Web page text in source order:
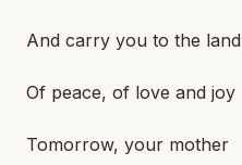
And carry you to the land
Of peace, of love and joy
Tomorrow, your mother